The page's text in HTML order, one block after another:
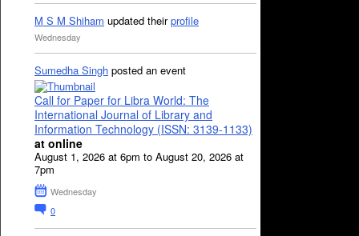
M S M Shiham updated theirprofile
Wednesday
Sumedha Singh posted an event
Call for Paper for Libra World: The
International Journal of Library and
Information Technology (ISSN: 3139-1133)
at online
August 1, 2026 at 6pm to August 20, 2026 at
7pm
Wednesday
0